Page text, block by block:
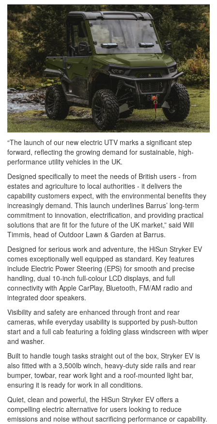
“The launch of our new electric UTV marks a significant step
forward, reflecting the growing demand for sustainable, high-
performance utility vehicles in the UK.
Designed specifically to meet the needs of British users - from
estates and agriculture to local authorities - it delivers the
capability customers expect, with the environmental benefits they
increasingly demand. This launch underlines Barrus’ long-term
commitment to innovation, electrification, and providing practical
solutions that are fit for the future of the UK market,” said Will
Timmis, head of Outdoor Lawn & Garden at Barrus.
Designed for serious work and adventure, the HiSun Stryker EV
comes exceptionally well equipped as standard. Key features
include Electric Power Steering (EPS) for smooth and precise
handling, dual 10-inch full-colour LCD displays, and full
connectivity with Apple CarPlay, Bluetooth, FM/AM radio and
integrated door speakers.
Visibility and safety are enhanced through front and rear
cameras, while everyday usability is supported by push-button
start and a full cab featuring a folding glass windscreen with wiper
and washer.
Built to handle tough tasks straight out of the box, Stryker EV is
also fitted with a 3,500lb winch, heavy-duty side rails and rear
bumper, towbar, rear work light and a roof-mounted light bar,
ensuring it is ready for work in all conditions.
Quiet, clean and powerful, the HiSun Stryker EV offers a
compelling electric alternative for users looking to reduce
emissions and noise without sacrificing performance or capability.